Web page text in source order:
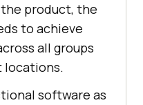
product, the
to achieve
all groups
locations.
software as